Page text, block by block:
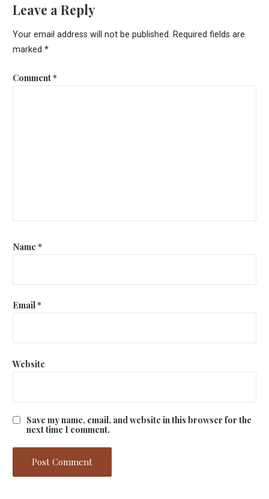
Leave a Reply
Your email address will not be published. Required fields are
marked *
Comment*
Name *
Email*
Website
Save my name, email, and website in this browser for the
next time I comment.